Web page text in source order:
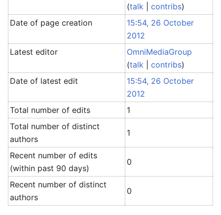
(talk |contribs)
Date of page creation
15:54, 26 October
2012
Latest editor
OmniMediaGroup
(talk |contribs)
Date of latest edit
15:54, 26 October
2012
Total number of edits
1
Total number of distinct
authors
1
Recent number of edits
(within past 90 days)
0
Recent number of distinct
authors
0